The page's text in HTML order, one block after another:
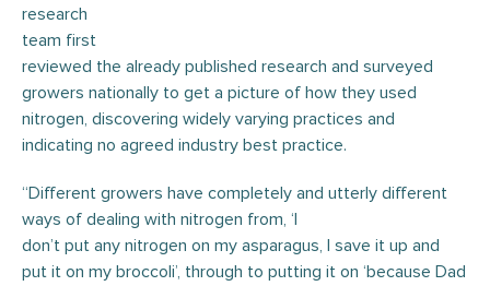
research
team first
reviewed the already published research and surveyed
growers nationally to get a picture of how they used
nitrogen, discovering widely varying practices and
indicating no agreed industry best practice.
“Different growers have completely and utterly different
ways of dealing with nitrogen from, ‘I
don’t put any nitrogen on my asparagus, I save it up and
put it on my broccoli’, through to putting it on ‘because Dad